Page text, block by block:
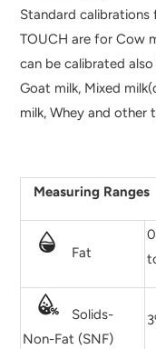
Standard calibrations
TOUCH are for Cow
can be calibrated
Goat milk, Mixed
milk, Whey and other
Measuring Ranges
Fat
Solids-
Non-Fat (SNF)